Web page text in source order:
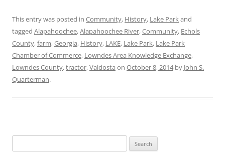
This entry was posted in Community, History, Lake Parkand
tagged Alapahoochee,Alapahoochee River,Community, Echols
County,farm,Georgia, History, LAKE, Lake Park, Lake Park
Chamber of Commerce, Lowndes Area Knowledge Exchange,
Lowndes County,tractor,Valdosta on October 8, 2014by John S.
Quarterman.
for: